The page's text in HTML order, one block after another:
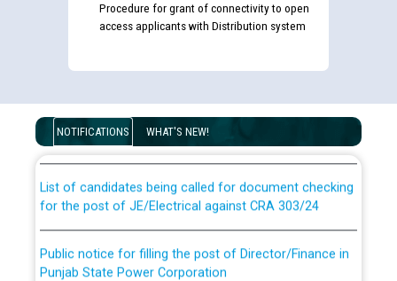
Procedure for grant of connectivity to open
access applicants with Distribution system
NOTIFICATIONS WHAT'S NEW!
examination against CRA 316/2026 for JE/Electrical
for the post of JE/Electrical against CRA 303/24
Punjab State Power Corporation